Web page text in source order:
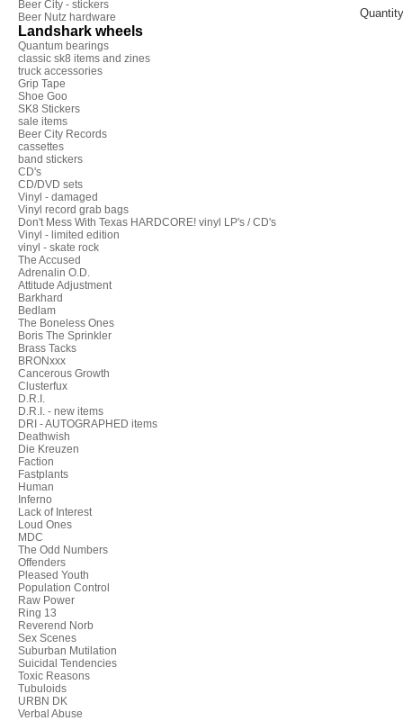
Beer City - stickers
Beer Nutz hardware
Landshark wheels
Quantum bearings
classic sk8 items and zines
truck accessories
Grip Tape
Shoe Goo
SK8 Stickers
sale items
Beer City Records
cassettes
band stickers
CD's
CD/DVD sets
Vinyl - damaged
Vinyl record grab bags
Don't Mess With Texas HARDCORE! vinyl LP's / CD's
Vinyl - limited edition
vinyl - skate rock
The Accused
Adrenalin O.D.
Attitude Adjustment
Barkhard
Bedlam
The Boneless Ones
Boris The Sprinkler
Brass Tacks
BRONxxx
Cancerous Growth
Clusterfux
D.R.I.
D.R.I. - new items
DRI - AUTOGRAPHED items
Deathwish
Die Kreuzen
Faction
Fastplants
Human
Inferno
Lack of Interest
Loud Ones
MDC
The Odd Numbers
Offenders
Pleased Youth
Population Control
Raw Power
Ring 13
Reverend Norb
Sex Scenes
Suburban Mutilation
Suicidal Tendencies
Toxic Reasons
Tubuloids
URBN DK
Verbal Abuse